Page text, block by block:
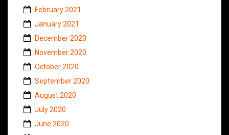
February 2021
January 2021
December 2020
November 2020
October 2020
September 2020
August 2020
July 2020
June 2020